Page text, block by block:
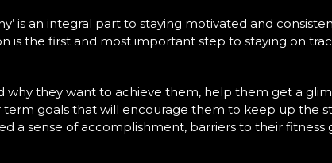
is an integral part to staying motivated and
is the first and most important step to staying on
they want to achieve them, help them get a
goals that will encourage them to keep up the
a sense of accomplishment, barriers to their fitness